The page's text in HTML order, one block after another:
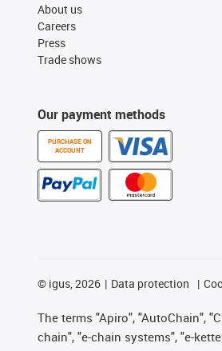
About us
Careers
Press
Trade shows
Our payment methods
PURCHASE ON
ACCOUNT
© igus, 2026 Data protection
The terms "Apiro", "AutoChain",
chain", "e-chain systems", "e-